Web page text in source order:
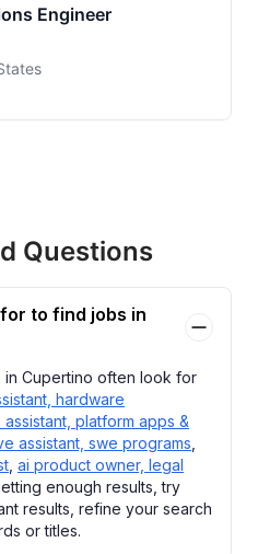
Engineer
Questions
to find jobs in
Cupertino often look for
hardware
platform apps &
assistant, swe programs
ai product owner, legal
enough results, try
results, refine your search
or titles.